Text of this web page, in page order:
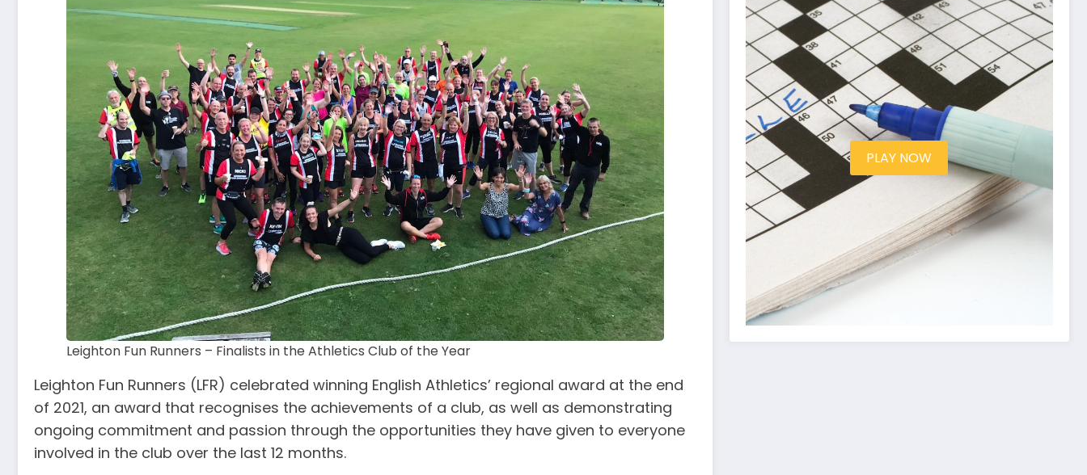
Leighton Fun Runners – Finalists in the Athletics Club of the Year
Leighton Fun Runners (LFR) celebrated winning English Athletics’ regional award at the end
of 2021, an award that recognises the achievements of a club, as well as demonstrating
ongoing commitment and passion through the opportunities they have given to everyone
involved in the club over the last 12 months.
PLAY NOW